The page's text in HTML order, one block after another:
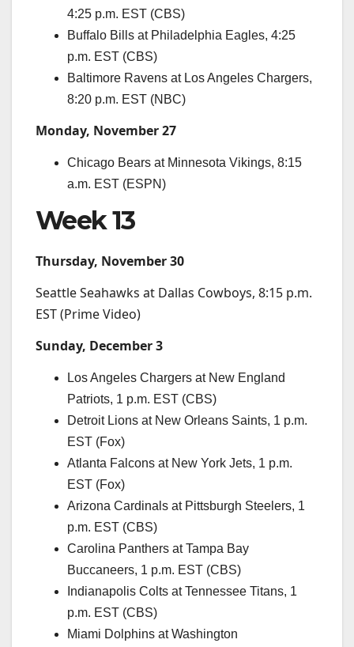
4:25 p.m. EST (CBS)
Buffalo Bills at Philadelphia Eagles, 4:25
p.m. EST (CBS)
Baltimore Ravens at Los Angeles Chargers,
8:20 p.m. EST (NBC)
Monday, November 27
Chicago Bears at Minnesota Vikings, 8:15
a.m. EST (ESPN)
Week 13
Thursday, November 30
Seattle Seahawks at Dallas Cowboys, 8:15 p.m.
EST (Prime Video)
Sunday, December 3
Los Angeles Chargers at New England
Patriots, 1 p.m. EST (CBS)
Detroit Lions at New Orleans Saints, 1 p.m.
EST (Fox)
Atlanta Falcons at New York Jets, 1 p.m.
EST (Fox)
Arizona Cardinals at Pittsburgh Steelers, 1
p.m. EST (CBS)
Carolina Panthers at Tampa Bay
Buccaneers, 1 p.m. EST (CBS)
Indianapolis Colts at Tennessee Titans, 1
p.m. EST (CBS)
Miami Dolphins at Washington